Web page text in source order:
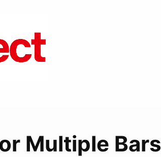
Multiple Bars